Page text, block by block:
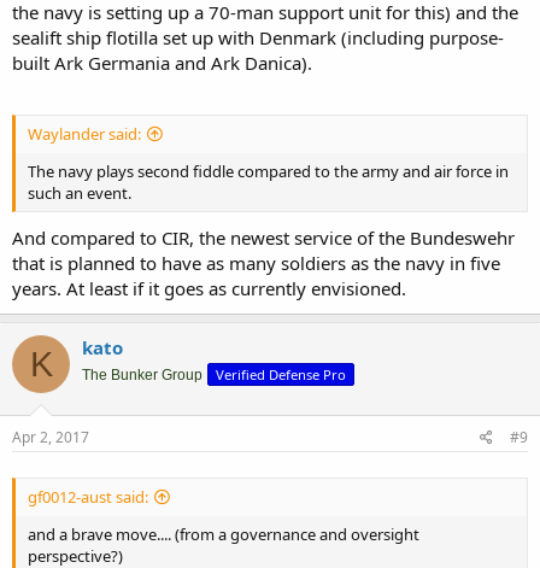
the navy is setting up a 70-man support unit for this) and the
sealift ship flotilla set up with Denmark (including purpose-
built Ark Germania and Ark Danica).
Waylander said:
The navy plays second fiddle compared to the army and air force in
such an event.
And compared to CIR, the newest service of the Bundeswehr
that is planned to have as many soldiers as the navy in five
years. At least if it goes as currently envisioned.
K kato
The Bunker Group Verified Defense Pro
Apr 2, 2017 #9
gf0012-aust said:
and a brave move.... (from a governance and oversight
perspective?)